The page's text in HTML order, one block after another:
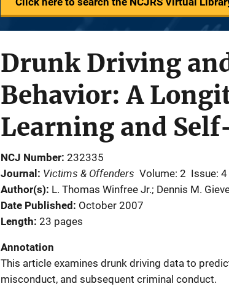
Drunk Driving
Behavior: A
Learning and
NCJ Number 232335
Journal
Victims & Offenders Volume: 2 Issue: 4
Author(s) L. Thomas Winfree Jr.; Dennis M.
Date Published
October 2007
Length 23 pages
Annotation
This article examines drunk driving data to
misconduct, and subsequent criminal conduct.